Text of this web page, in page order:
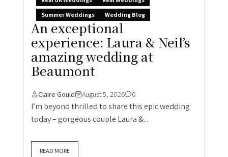
Summer Weddings
Wedding Blog
An exceptional
experience: Laura & Neil’s
amazing wedding at
Beaumont
Claire Gould August 5, 2026 0
I’m beyond thrilled to share this epic wedding
today – gorgeous couple Laura &...
READ MORE